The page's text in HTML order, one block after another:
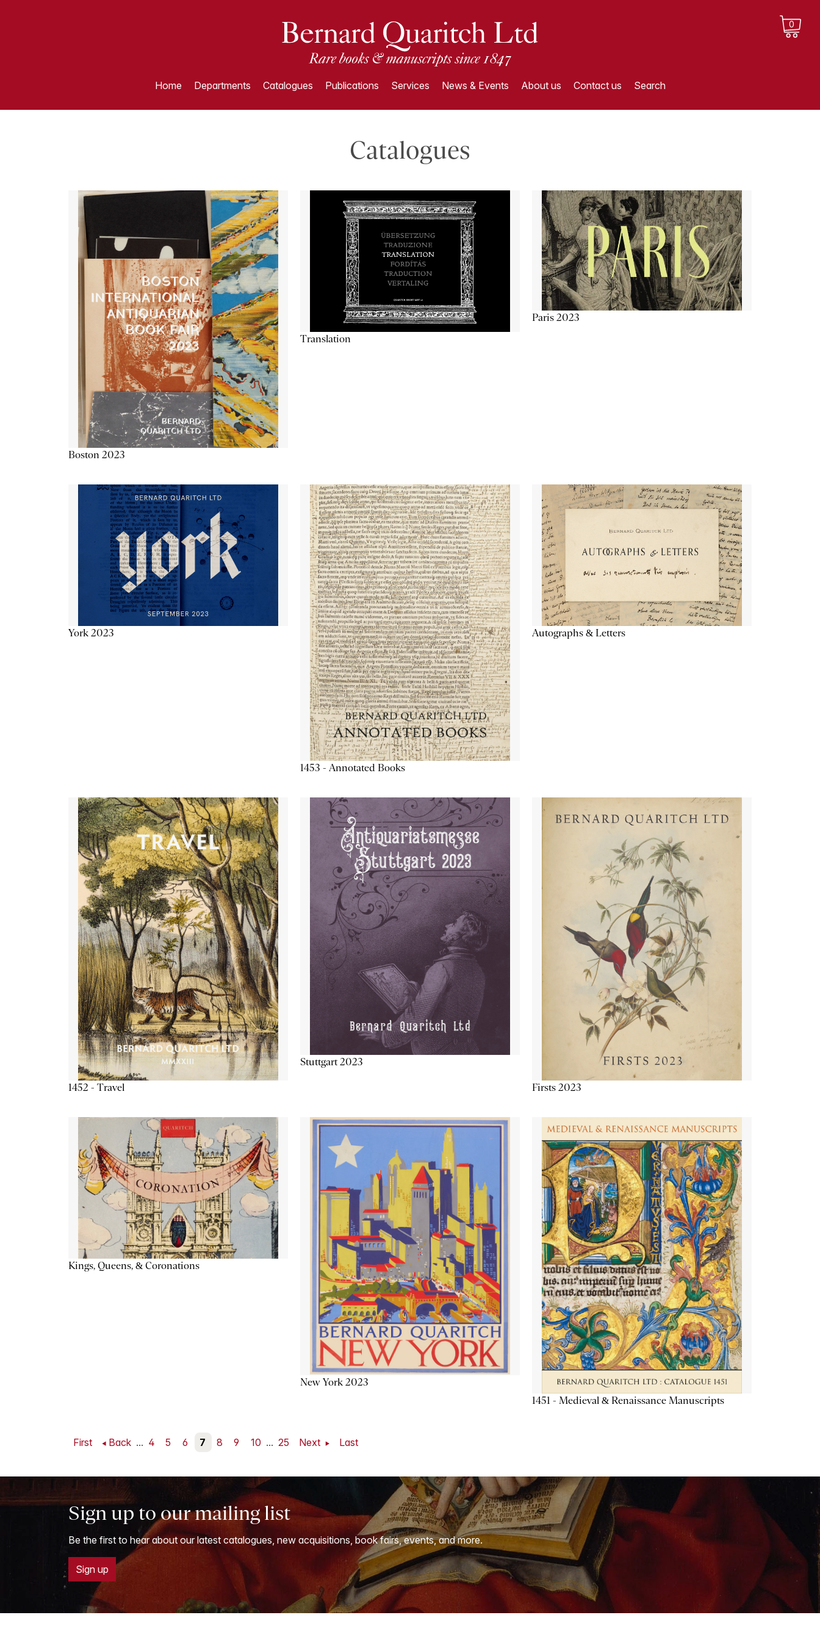
0
Home Departments Catalogues Publications Services News & Events About us Contact us Search
Catalogues
Boston 2023
Translation
Paris 2023
York 2023
1453 - Annotated Books
Autographs & Letters
1452 - Travel
Stuttgart 2023
Firsts 2023
Kings, Queens, & Coronations
New York 2023
1451 - Medieval & Renaissance Manuscripts
First Back ... 4 5 6 7 8 9 10 ... 25 Next Last
Sign up to our mailing list
Be the first to hear about our latest catalogues, new acquisitions, book fairs, events, and more.
Sign up